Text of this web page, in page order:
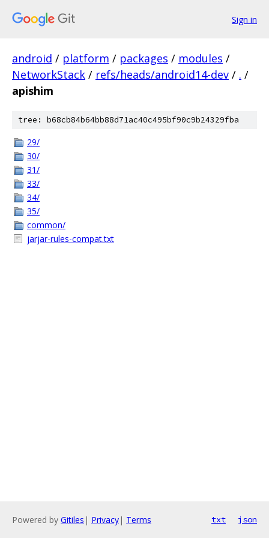
Sign in
android / platform / packages / modules /
NetworkStack / refs/heads/android14-dev / . /
apishim
tree: b68cb84b64bb88d71ac40c495bf90c9b24329fba
29/
30/
31/
33/
34/
35/
common/
jarjar-rules-compat.txt
Powered by Gitiles | Privacy| Terms txt json